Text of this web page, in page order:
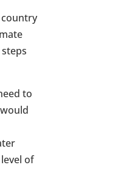
country
to
of